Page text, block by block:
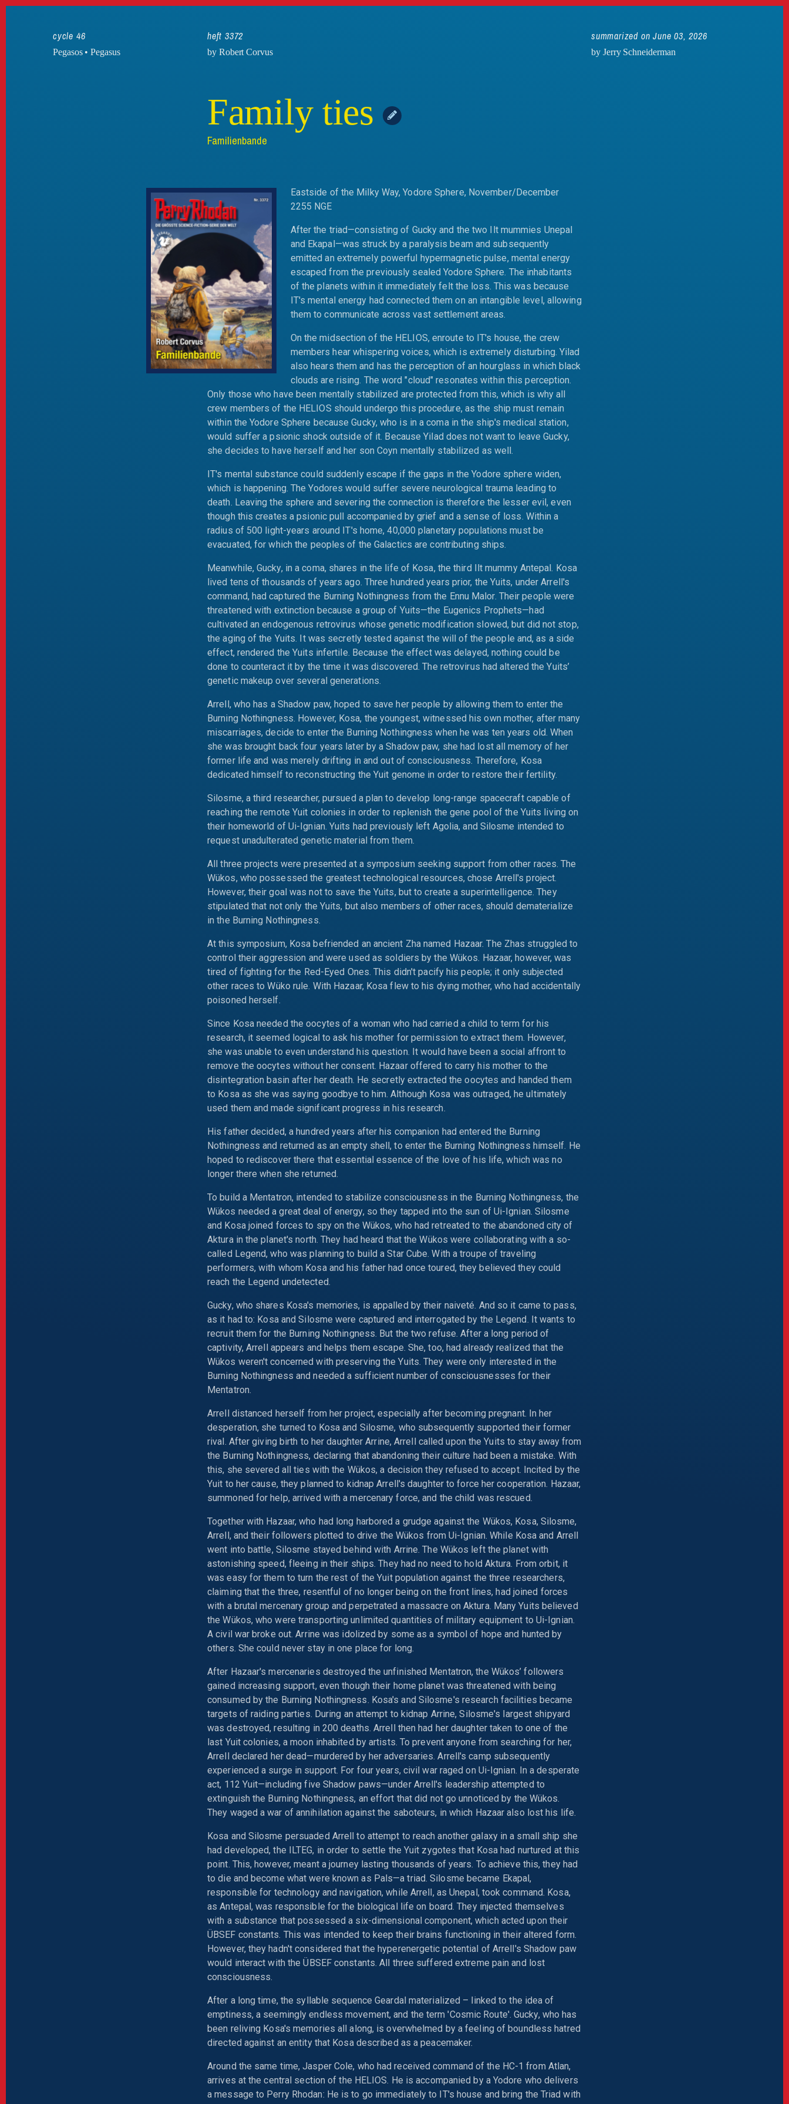
cycle 46
Pegasos • Pegasus
heft 3372
by Robert Corvus
summarized on June 03, 2026
by Jerry Schneiderman
Family ties
Familienbande
Eastside of the Milky Way, Yodore Sphere, November/December
2255 NGE
After the triad—consisting of Gucky and the two Ilt mummies Unepal
and Ekapal—was struck by a paralysis beam and subsequently
emitted an extremely powerful hypermagnetic pulse, mental energy
escaped from the previously sealed Yodore Sphere. The inhabitants
of the planets within it immediately felt the loss. This was because
IT's mental energy had connected them on an intangible level, allowing
them to communicate across vast settlement areas.
On the midsection of the HELIOS, enroute to IT's house, the crew
members hear whispering voices, which is extremely disturbing. Yilad
also hears them and has the perception of an hourglass in which black
clouds are rising. The word "cloud" resonates within this perception.
Only those who have been mentally stabilized are protected from this, which is why all
crew members of the HELIOS should undergo this procedure, as the ship must remain
within the Yodore Sphere because Gucky, who is in a coma in the ship's medical station,
would suffer a psionic shock outside of it. Because Yilad does not want to leave Gucky,
she decides to have herself and her son Coyn mentally stabilized as well.
IT's mental substance could suddenly escape if the gaps in the Yodore sphere widen,
which is happening. The Yodores would suffer severe neurological trauma leading to
death. Leaving the sphere and severing the connection is therefore the lesser evil, even
though this creates a psionic pull accompanied by grief and a sense of loss. Within a
radius of 500 light-years around IT's home, 40,000 planetary populations must be
evacuated, for which the peoples of the Galactics are contributing ships.
Meanwhile, Gucky, in a coma, shares in the life of Kosa, the third Ilt mummy Antepal. Kosa
lived tens of thousands of years ago. Three hundred years prior, the Yuits, under Arrell's
command, had captured the Burning Nothingness from the Ennu Malor. Their people were
threatened with extinction because a group of Yuits—the Eugenics Prophets—had
cultivated an endogenous retrovirus whose genetic modification slowed, but did not stop,
the aging of the Yuits. It was secretly tested against the will of the people and, as a side
effect, rendered the Yuits infertile. Because the effect was delayed, nothing could be
done to counteract it by the time it was discovered. The retrovirus had altered the Yuits’
genetic makeup over several generations.
Arrell, who has a Shadow paw, hoped to save her people by allowing them to enter the
Burning Nothingness. However, Kosa, the youngest, witnessed his own mother, after many
miscarriages, decide to enter the Burning Nothingness when he was ten years old. When
she was brought back four years later by a Shadow paw, she had lost all memory of her
former life and was merely drifting in and out of consciousness. Therefore, Kosa
dedicated himself to reconstructing the Yuit genome in order to restore their fertility.
Silosme, a third researcher, pursued a plan to develop long-range spacecraft capable of
reaching the remote Yuit colonies in order to replenish the gene pool of the Yuits living on
their homeworld of Ui-Ignian. Yuits had previously left Agolia, and Silosme intended to
request unadulterated genetic material from them.
All three projects were presented at a symposium seeking support from other races. The
Wükos, who possessed the greatest technological resources, chose Arrell's project.
However, their goal was not to save the Yuits, but to create a superintelligence. They
stipulated that not only the Yuits, but also members of other races, should dematerialize
in the Burning Nothingness.
At this symposium, Kosa befriended an ancient Zha named Hazaar. The Zhas struggled to
control their aggression and were used as soldiers by the Wükos. Hazaar, however, was
tired of fighting for the Red-Eyed Ones. This didn't pacify his people; it only subjected
other races to Wüko rule. With Hazaar, Kosa flew to his dying mother, who had accidentally
poisoned herself.
Since Kosa needed the oocytes of a woman who had carried a child to term for his
research, it seemed logical to ask his mother for permission to extract them. However,
she was unable to even understand his question. It would have been a social affront to
remove the oocytes without her consent. Hazaar offered to carry his mother to the
disintegration basin after her death. He secretly extracted the oocytes and handed them
to Kosa as she was saying goodbye to him. Although Kosa was outraged, he ultimately
used them and made significant progress in his research.
His father decided, a hundred years after his companion had entered the Burning
Nothingness and returned as an empty shell, to enter the Burning Nothingness himself. He
hoped to rediscover there that essential essence of the love of his life, which was no
longer there when she returned.
To build a Mentatron, intended to stabilize consciousness in the Burning Nothingness, the
Wükos needed a great deal of energy, so they tapped into the sun of Ui-Ignian. Silosme
and Kosa joined forces to spy on the Wükos, who had retreated to the abandoned city of
Aktura in the planet's north. They had heard that the Wükos were collaborating with a so-
called Legend, who was planning to build a Star Cube. With a troupe of traveling
performers, with whom Kosa and his father had once toured, they believed they could
reach the Legend undetected.
Gucky, who shares Kosa's memories, is appalled by their naiveté. And so it came to pass,
as it had to: Kosa and Silosme were captured and interrogated by the Legend. It wants to
recruit them for the Burning Nothingness. But the two refuse. After a long period of
captivity, Arrell appears and helps them escape. She, too, had already realized that the
Wükos weren't concerned with preserving the Yuits. They were only interested in the
Burning Nothingness and needed a sufficient number of consciousnesses for their
Mentatron.
Arrell distanced herself from her project, especially after becoming pregnant. In her
desperation, she turned to Kosa and Silosme, who subsequently supported their former
rival. After giving birth to her daughter Arrine, Arrell called upon the Yuits to stay away from
the Burning Nothingness, declaring that abandoning their culture had been a mistake. With
this, she severed all ties with the Wükos, a decision they refused to accept. Incited by the
Yuit to her cause, they planned to kidnap Arrell's daughter to force her cooperation. Hazaar,
summoned for help, arrived with a mercenary force, and the child was rescued.
Together with Hazaar, who had long harbored a grudge against the Wükos, Kosa, Silosme,
Arrell, and their followers plotted to drive the Wükos from Ui-Ignian. While Kosa and Arrell
went into battle, Silosme stayed behind with Arrine. The Wükos left the planet with
astonishing speed, fleeing in their ships. They had no need to hold Aktura. From orbit, it
was easy for them to turn the rest of the Yuit population against the three researchers,
claiming that the three, resentful of no longer being on the front lines, had joined forces
with a brutal mercenary group and perpetrated a massacre on Aktura. Many Yuits believed
the Wükos, who were transporting unlimited quantities of military equipment to Ui-Ignian.
A civil war broke out. Arrine was idolized by some as a symbol of hope and hunted by
others. She could never stay in one place for long.
After Hazaar's mercenaries destroyed the unfinished Mentatron, the Wükos’ followers
gained increasing support, even though their home planet was threatened with being
consumed by the Burning Nothingness. Kosa's and Silosme's research facilities became
targets of raiding parties. During an attempt to kidnap Arrine, Silosme's largest shipyard
was destroyed, resulting in 200 deaths. Arrell then had her daughter taken to one of the
last Yuit colonies, a moon inhabited by artists. To prevent anyone from searching for her,
Arrell declared her dead—murdered by her adversaries. Arrell's camp subsequently
experienced a surge in support. For four years, civil war raged on Ui-Ignian. In a desperate
act, 112 Yuit—including five Shadow paws—under Arrell's leadership attempted to
extinguish the Burning Nothingness, an effort that did not go unnoticed by the Wükos.
They waged a war of annihilation against the saboteurs, in which Hazaar also lost his life.
Kosa and Silosme persuaded Arrell to attempt to reach another galaxy in a small ship she
had developed, the ILTEG, in order to settle the Yuit zygotes that Kosa had nurtured at this
point. This, however, meant a journey lasting thousands of years. To achieve this, they had
to die and become what were known as Pals—a triad. Silosme became Ekapal,
responsible for technology and navigation, while Arrell, as Unepal, took command. Kosa,
as Antepal, was responsible for the biological life on board. They injected themselves
with a substance that possessed a six-dimensional component, which acted upon their
ÜBSEF constants. This was intended to keep their brains functioning in their altered form.
However, they hadn't considered that the hyperenergetic potential of Arrell's Shadow paw
would interact with the ÜBSEF constants. All three suffered extreme pain and lost
consciousness.
After a long time, the syllable sequence Geardal materialized – linked to the idea of
emptiness, a seemingly endless movement, and the term 'Cosmic Route'. Gucky, who has
been reliving Kosa's memories all along, is overwhelmed by a feeling of boundless hatred
directed against an entity that Kosa described as a peacemaker.
Around the same time, Jasper Cole, who had received command of the HC-1 from Atlan,
arrives at the central section of the HELIOS. He is accompanied by a Yodore who delivers
a message to Perry Rhodan: He is to go immediately to IT's house and bring the Triad with